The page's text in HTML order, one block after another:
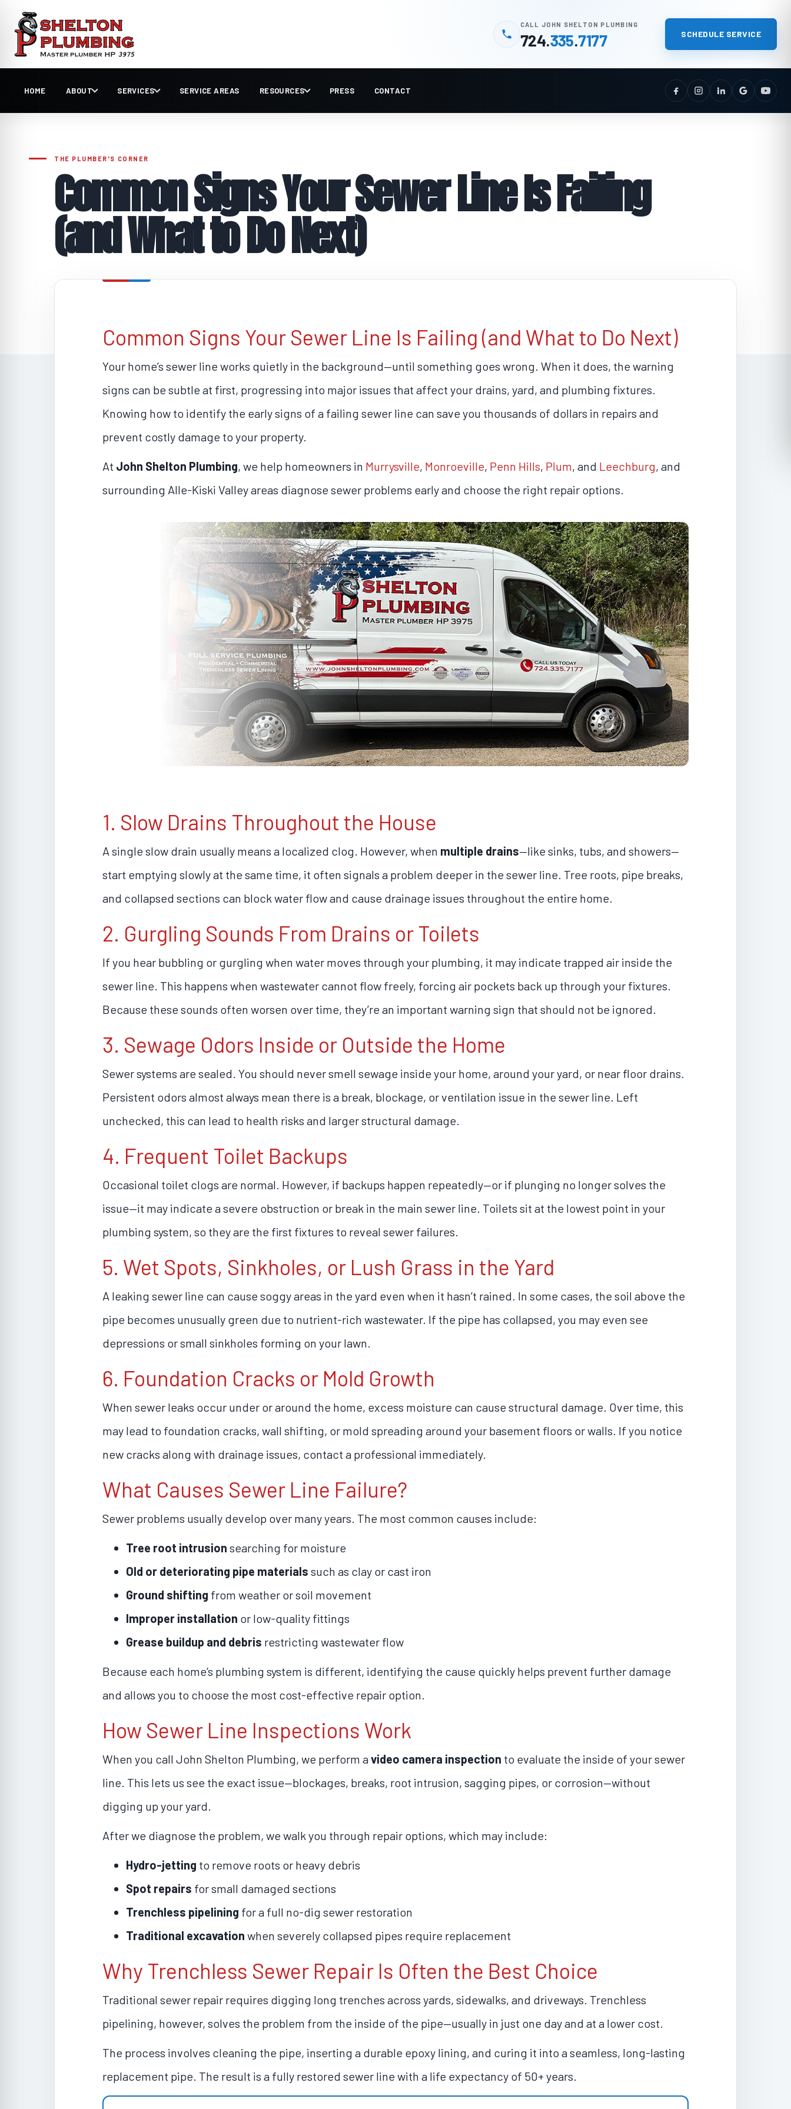
CALL JOHN SHELTON PLUMBING
724.335.7177 SCHEDULE SERVICE
HOME ABOUT SERVICES SERVICE AREAS RESOURCES PRESS CONTACT
Common Signs Your Sewer Line Is Failing
(and What to Do Next)
Common Signs Your Sewer Line Is Failing (and What to Do Next)
Your home’s sewer line works quietly in the background—until something goes wrong. When it does, the warning
signs can be subtle at first, progressing into major issues that affect your drains, yard, and plumbing fixtures.
Knowing how to identify the early signs of a failing sewer line can save you thousands of dollars in repairs and
prevent costly damage to your property.
At John Shelton Plumbing, we help homeowners in Murrysville, Monroeville, Penn Hills, Plum, and Leechburg, and
surrounding Alle-Kiski Valley areas diagnose sewer problems early and choose the right repair options.
1. Slow Drains Throughout the House
A single slow drain usually means a localized clog. However, when multiple drains—like sinks, tubs, and showers—
start emptying slowly at the same time, it often signals a problem deeper in the sewer line. Tree roots, pipe breaks,
and collapsed sections can block water flow and cause drainage issues throughout the entire home.
2. Gurgling Sounds From Drains or Toilets
If you hear bubbling or gurgling when water moves through your plumbing, it may indicate trapped air inside the
sewer line. This happens when wastewater cannot flow freely, forcing air pockets back up through your fixtures.
Because these sounds often worsen over time, they’re an important warning sign that should not be ignored.
3. Sewage Odors Inside or Outside the Home
Sewer systems are sealed. You should never smell sewage inside your home, around your yard, or near floor drains.
Persistent odors almost always mean there is a break, blockage, or ventilation issue in the sewer line. Left
unchecked, this can lead to health risks and larger structural damage.
4. Frequent Toilet Backups
Occasional toilet clogs are normal. However, if backups happen repeatedly—or if plunging no longer solves the
issue—it may indicate a severe obstruction or break in the main sewer line. Toilets sit at the lowest point in your
plumbing system, so they are the first fixtures to reveal sewer failures.
5. Wet Spots, Sinkholes, or Lush Grass in the Yard
A leaking sewer line can cause soggy areas in the yard even when it hasn’t rained. In some cases, the soil above the
pipe becomes unusually green due to nutrient-rich wastewater. If the pipe has collapsed, you may even see
depressions or small sinkholes forming on your lawn.
6. Foundation Cracks or Mold Growth
When sewer leaks occur under or around the home, excess moisture can cause structural damage. Over time, this
may lead to foundation cracks, wall shifting, or mold spreading around your basement floors or walls. If you notice
new cracks along with drainage issues, contact a professional immediately.
What Causes Sewer Line Failure?
Sewer problems usually develop over many years. The most common causes include:
Tree root intrusion searching for moisture
Old or deteriorating pipe materials such as clay or cast iron
Ground shifting from weather or soil movement
Improper installation or low-quality fittings
Grease buildup and debris restricting wastewater flow
Because each home’s plumbing system is different, identifying the cause quickly helps prevent further damage
and allows you to choose the most cost-effective repair option.
How Sewer Line Inspections Work
When you call John Shelton Plumbing, we perform avideo camera inspection to evaluate the inside of your sewer
line. This lets us see the exact issue—blockages, breaks, root intrusion, sagging pipes, or corrosion—without
digging up your yard.
After we diagnose the problem, we walk you through repair options, which may include:
Hydro-jetting to remove roots or heavy debris
Spot repairs for small damaged sections
Trenchless pipelining for a full no-dig sewer restoration
Traditional excavation when severely collapsed pipes require replacement
Why Trenchless Sewer Repair Is Often the Best Choice
Traditional sewer repair requires digging long trenches across yards, sidewalks, and driveways. Trenchless
pipelining, however, solves the problem from the inside of the pipe—usually in just one day and at a lower cost.
The process involves cleaning the pipe, inserting a durable epoxy lining, and curing it into a seamless, long-lasting
replacement pipe. The result is a fully restored sewer line with a life expectancy of 50+ years.